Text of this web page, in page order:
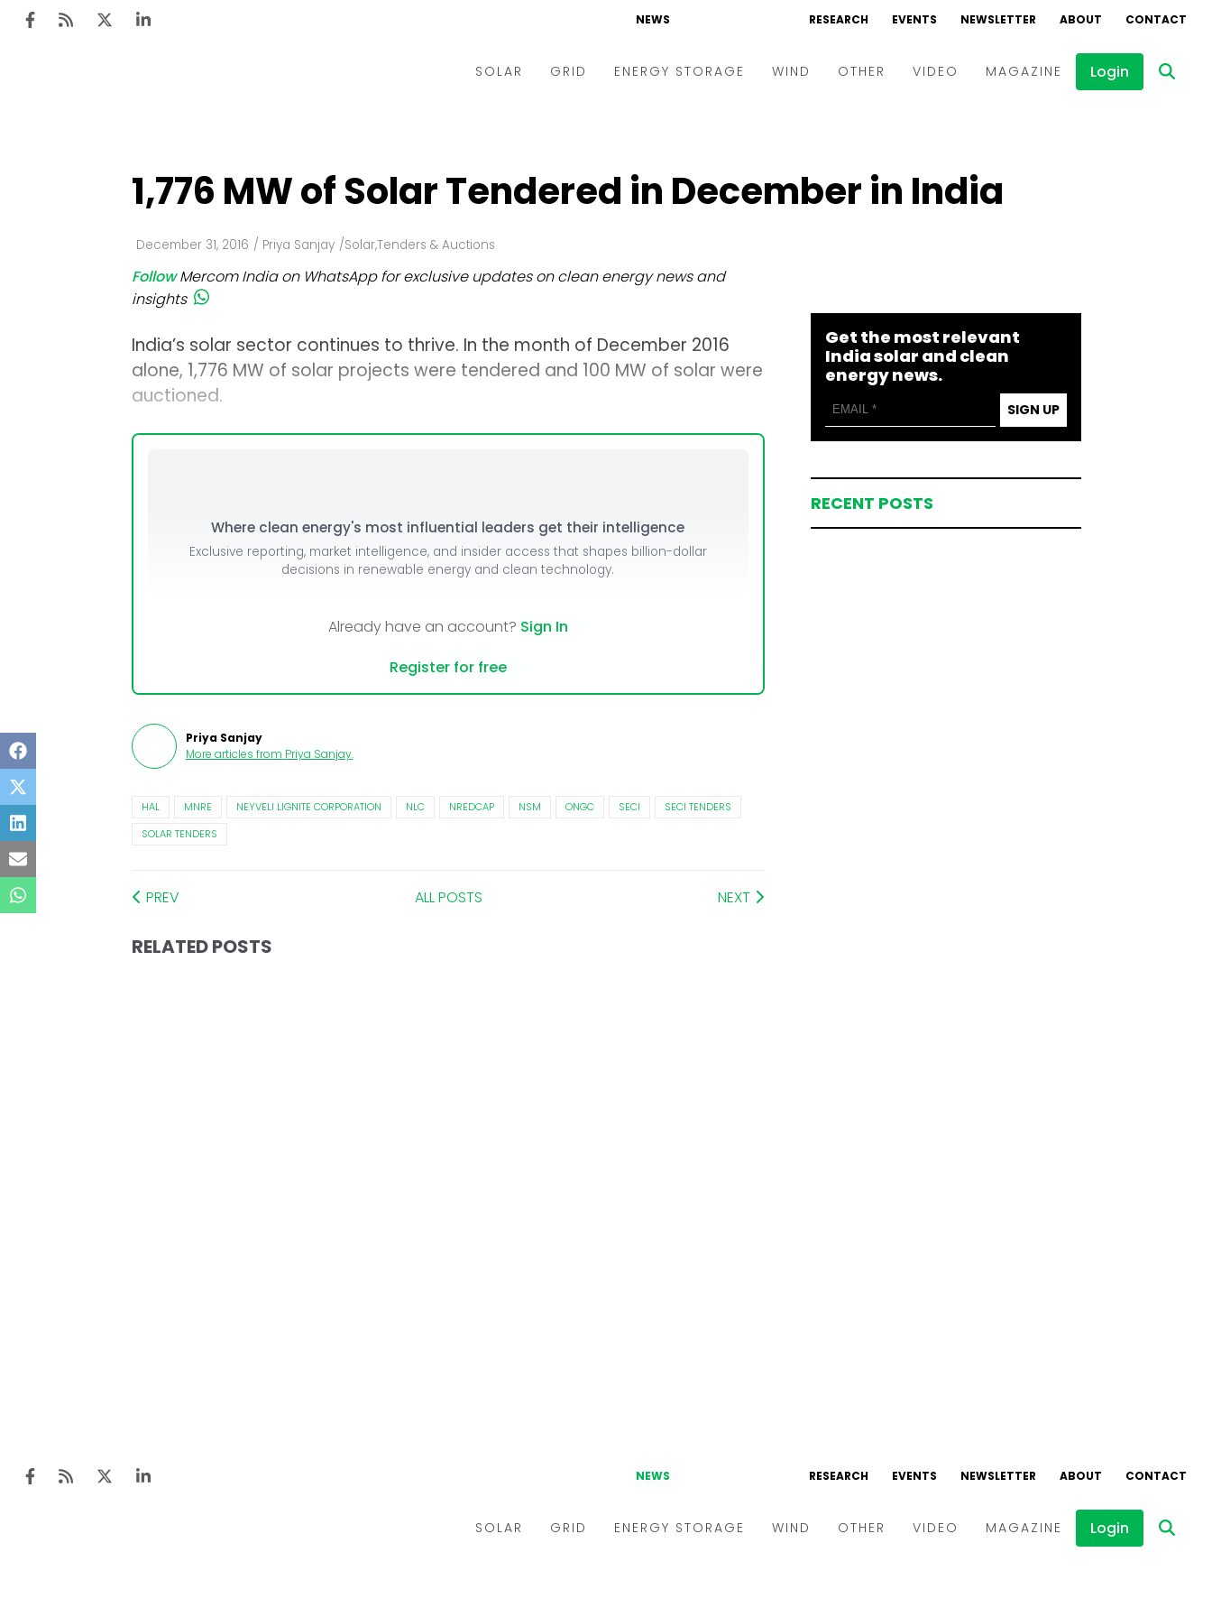
NEWS RESEARCH EVENTS NEWSLETTER ABOUT CONTACT
SOLAR
Utility Scale
Floating Solar
Modules
GRID
Utilities
AT&C
ENERGY STORAGE WIND OTHER VIDEO
Interviews
MAGAZINE Login
1,776 MW of Solar Tendered in December in India
December 31, 2016 / Priya Sanjay /Solar,Tenders & Auctions
Follow Mercom India on WhatsApp for exclusive updates on clean energy news and
insights
India’s solar sector continues to thrive. In the month of December 2016
alone, 1,776 MW of solar projects were tendered and 100 MW of solar were
auctioned.
Where clean energy's most influential leaders get their intelligence
Exclusive reporting, market intelligence, and insider access that shapes billion-dollar
decisions in renewable energy and clean technology.
Already have an account? Sign In
Register for free
Priya Sanjay
More articles from Priya Sanjay.
HAL MNRE NEYVELI LIGNITE CORPORATION NLC NREDCAP NSM ONGC SECI
SECI TENDERS
SOLAR TENDERS
PREV ALL POSTS NEXT
RELATED POSTS
Get the most relevant
India solar and clean
energy news.
SIGN UP
RECENT POSTS